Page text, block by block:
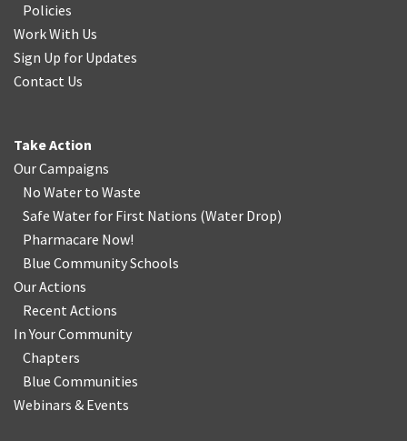
Policies
Work With Us
Sign Up for Updates
Contact Us
Take Action
Our Campaigns
No Water to Waste
Safe Water for First Nations (Water Drop)
Pharmacare Now!
Blue Community Schools
Our Actions
Recent Actions
In Your Community
Chapters
Blue Communities
Webinars & Events